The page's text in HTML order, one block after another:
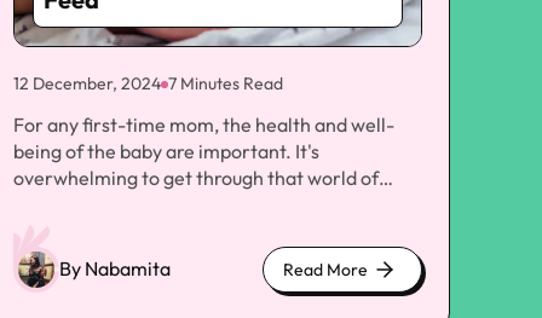
12 December, 2024 7 Minutes Read
For any first-time mom, the health and well-being of the baby are important. It's overwhelming to get through that world of baby care, from feeding to sleeping patterns and everything in between. Issues of colic, gas, and discomfort are common for most moms. Over-the-counter products such as Infacol, an antacid medicine that helps alleviate infant gas and colic, are always highly recommended to soothe these worries. However, many parents are unsure about the best time to administer Infacol to newborns—whether it should be given before or after a feed. In this article, we will explore the purpose of Infacol, its potential benefits and risks, and guide how and when to give Infacol to newborns. By the end, you will better understand how to use this product to support your baby's comfort and health. What is Infacol? Infacol is a medication prescribed for the treatment of wind and colic in babies, which are frequent complaints at an early stage. The active ingredient in Infacol is simethicone, an anti-foaming agent that liquefies the gas bubbles in the stomach and intestines, making them less obstructive to pass. Infacol helps reduce the formation of gas bubbles that could relieve pain from colic and excessive gas. Colic is characterized by the excessive crying and fussiness of infants, sometimes beginning a few months after birth and even because of trapped gas in the stomach. Infacol is one over-the-counter remedy recommended by many to babies under such discomforts. Since it is safe, its use will always depend on adherence to the accompanied guidelines on dosage. How Does Infacol Work? Infacol works through gas bubbles breaking down in the stomach and intestines. Whenever a baby swallows air during feeding, whether from the breast or bottle feeding, the air gets trapped within the digestive system, creates discomfort and bloating, and is quite irritable and gassy for the little guy. The active ingredient of Infacol, Simethicone, diminishes the surface tension, which enables gas bubbles to merge and eventually generate bigger bubbles that pass with ease. It is widely prescribed for infants with colic or infantile wind, two of babies' most common causes of discomfort. Infacol does not treat or soothe any other digestive tract condition, such as constipation, and it isn't a medication that will resolve reflux or severe gastrointestinal distress. Infacol can be used safely within the recommended dose and can be an effective added resource for the parent who is trying to help relieve his/her crying baby's distress. When to Use Infacol on Infants? Diarrhea, constipation, and other forms of digestive upset are very common with newborns, especially in the first few months of life, since the digestive system is still developing. Of course, some babies are just innately fussier than others. Still, many babies have a bout of colic at some point, wherein they are far more irritable and uncomfortable than usual, usually peaking when they are about six weeks old and disappearing by the time the infant is three to four months. Infacol helps reduce colic and gas; most pediatricians advise its use as a part of the overall treatment approach to soothe babies with these complaints. Nonetheless, most parents tend to be puzzled over the proper time to administer Infacol to babies before or after feeding. We, therefore, need to see how the time at which Infacol is given affects its efficacy. Infacol Administration to Newborn Before and After Feeding Most parents would question, "Would I give Infacol to newborns before or after feeding?" There isn't an easy way to answer the question because it all depends on the baby's needs and their feeding pattern. Let's discuss both options for a clearer understanding of when the medicine will be most effective. Sally Elliott concludes that giving Infacol before feed is common among many parents. The medication then influences the infant at this juncture, before the baby starts feeding. It is assumed that Infacol shall prevent the gas from getting inside as the baby feeds, which may cause discomfort as it swallows air during feeding. Benefits of Administering Infacol before a feed Noteworthy is that Infacol may take some time to start working; hence, giving it before feeding ensures that the baby will have it in the system longer, which may further enhance its effectiveness. - Prevents wind beforehand: If your baby tends to suck up quite a lot of air during feeding, the use of Infacol even before feeding will prevent accumulation and assure minimal pain during and after feeding. - Less time is taken for relief: Giving the medicine before feeding will provide instant relief if given in time, as there is less chance of building up extra air during feeding, thus reducing the chance of colic and gassiness in babies. It helps in an initial digestion process: Since Infacol works in its functionality of reducing the surface tension of the gas bubbles, it can be administered before feeding to assist in the early stages of digestion and make it easier for babies to pass more gas naturally. Benefits of administering Infacol after a feed: Some mothers may opt to give Infacol to their newborn after feeding. This will be helpful when the baby is uncomfortable or colicky right after feeding. Relieving post-feeding discomfort: If your baby is more uncomfortable after feeding, Infacol given post-feeding may also assist in the relief of gas and bloating from building up once the milk begins digesting. Aids in the release of gas: Sometimes, during feeding, trapped gas bubbles might cause bloating and discomfort. In such a case, administering Infacol after the feed makes it possible for the infant to release the gas, which can help eliminate discomfort. The calming effect after feeding distress: Many babies usually feel slightly discomfort hours after feeding time, especially after swallowing air. Administering Infacol can soothe discomfort, even when the baby tends to cry or fidget much less. Since Infacol works by helping to break down the gas bubbles, giving this in association with feeding can ensure that the baby can pass any trapped air more easily and relieve discomfort when it occurs in the process. Best Practice When Administering Infacol Even though Infacol will be very helpful in soothing the colic and the wind, it should be used correctly for safety and effectiveness to be guaranteed. Below are some dos and don'ts of how to use Infacol with your newborn: 1. Dosage Instructions Care should be taken in administering the recommended dose of Infacol because giving more than or less than the correct amount may lead to failure. The usual dose is one drop full or about 0.5 ml with each feed before or after. Dosage should not go beyond the stated daily dose. Check the product package or ask a pediatrician. 2. Consistent Use It should be taken regularly for Infacol to be effective. The giving of Infacol to a baby should be continued over several days up to a week to ensure that the symptoms of the baby are relieved. Continuous use will reduce the buildup of gas in the baby's stomach, hence the relief from discomfort. 3. Administer Before or After Each Feed If you instill Infacol before or after feeding, make sure to have it simultaneously both before and after every feed. This creates a routine that efficiently tackles your baby's digestive discomfort. 4. Watch Out for Baby's Response As with any other medication, feedback response to the infant should be monitored during treatment with Infacol. If your baby appears to be relieved by the drug from colic and gas, then you can go ahead with the treatment using the product. However, if you do not see any relief or if your infant has shown adverse reactions such as vomiting, diarrhea, or even rash, you need to immediately discontinue the product and refer to your pediatrician. Used with Other Soothing Techniques Infacol usually works more effectively with other soothing techniques to relieve colic and gas. These might include gentle tummy massages, frequent burping of the baby between and after feedings, and sitting your baby upright to prevent taking too much air into the system. Are There Any Possible Side Effects or Complications? Infacol is usually considered safe for infants, but, like any medication, there are some known side effects or risks. Mild gastrointestinal symptoms such as bloating and diarrhea can occur in some babies. Color changes in stools can also happen. These are rare and cease once the body has adjusted to the medication. If you notice any signs of a problem or if your baby has an allergic reaction, such as swelling, trouble breathing, or skin rashes, consult a doctor immediately. When to Consult Doctor Infacol is safe and effective for most babies. However, you must see your pediatrician when: The discomfort persists even after using Infacol. There are changes in your baby's behavior, such as extreme crankiness or refusal to feed. Your baby develops side effects that trouble you. You have questions about how much and when to administer Infacol. Depending on how your baby responds to the symptoms and if the baby's doctor suspects that the discomfort could be brought about by something other than colic or gas, your pediatrician might prescribe other treatments or therapies. Wrapping Up! Summary Infacol for newborns can be an effective and safe method to relieve the discomfort from colic and gas. Usually, its administration should be either before or after a feed, depending on the baby's requirements and patterns of discomfort. Both kinds can be very efficient, so the mothers need only to observe the baby to know which timing best works for them. Infacol should be part of a wider scope of managing your baby's discomfort, such as changing
By Nabamita Read More
about